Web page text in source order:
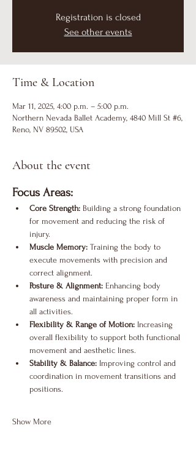
Registration is closed
See other events
Time & Location
Mar 11, 2025, 4:00 p.m. – 5:00 p.m.
Northern Nevada Ballet Academy, 4840 Mill St #6,
Reno, NV 89502, USA
About the event
Focus Areas:
Core Strength: Building a strong foundation
for movement and reducing the risk of
injury.
Muscle Memory: Training the body to
execute movements with precision and
correct alignment.
Posture & Alignment: Enhancing body
awareness and maintaining proper form in
all activities.
Flexibility & Range of Motion: Increasing
overall flexibility to support both functional
movement and aesthetic lines.
Stability & Balance: Improving control and
coordination in movement transitions and
positions.
Show More